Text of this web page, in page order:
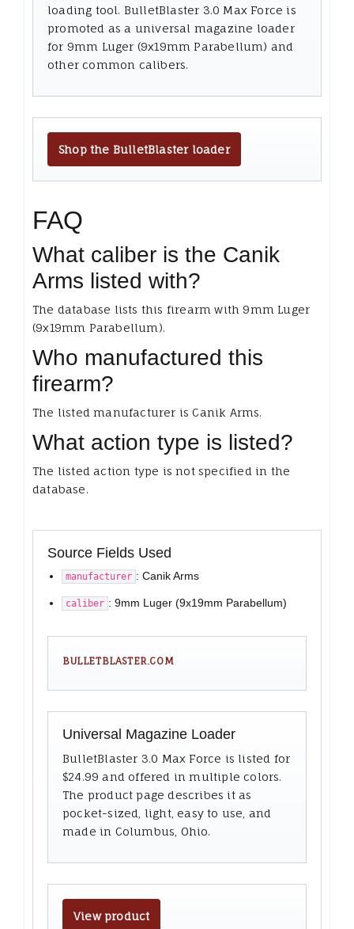
loading tool. BulletBlaster 3.0 Max Force is
promoted as a universal magazine loader
for 9mm Luger (9x19mm Parabellum) and
other common calibers.
Shop the BulletBlaster loader
FAQ
What caliber is the Canik
Arms listed with?
The database lists this firearm with 9mm Luger
(9x19mm Parabellum).
Who manufactured this
firearm?
The listed manufacturer is Canik Arms.
What action type is listed?
The listed action type is not specified in the
database.
Source Fields Used
manufacturer : Canik Arms
caliber : 9mm Luger (9x19mm Parabellum)
BULLETBLASTER.COM
Universal Magazine Loader
BulletBlaster 3.0 Max Force is listed for
$24.99 and offered in multiple colors.
The product page describes it as
pocket-sized, light, easy to use, and
made in Columbus, Ohio.
View product